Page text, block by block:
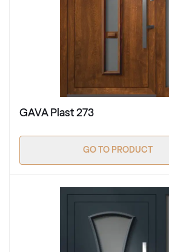
GAVA Plast 273
GO TO PRODUCT